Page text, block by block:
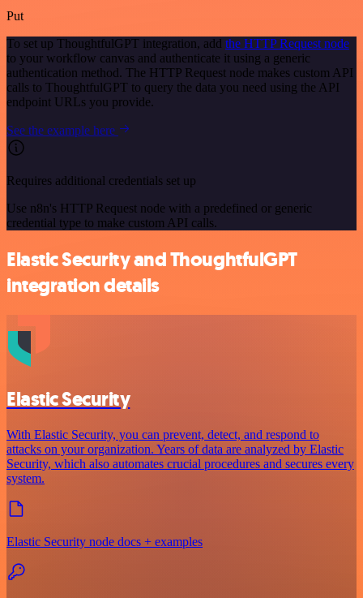
Put
To set up ThoughtfulGPT integration, add the HTTP Request node
to your workflow canvas and authenticate it using a generic
authentication method. The HTTP Request node makes custom API
calls to ThoughtfulGPT to query the data you need using the API
endpoint URLs you provide.
See the example here
Requires additional credentials set up
Use n8n's HTTP Request node with a predefined or generic
credential type to make custom API calls.
Elastic Security and ThoughtfulGPT
integration details
Elastic Security
With Elastic Security, you can prevent, detect, and respond to
attacks on your organization. Years of data are analyzed by Elastic
Security, which also automates crucial procedures and secures every
system.
Elastic Security node docs + examples